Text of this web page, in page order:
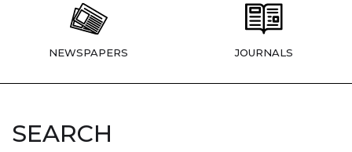
NEWSPAPERS JOURNALS
SEARCH